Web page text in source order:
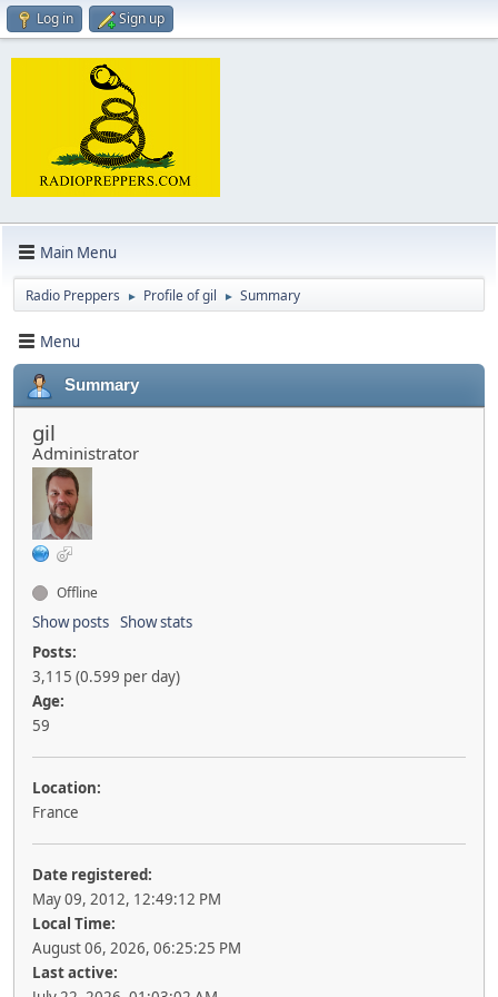
Log in Sign up
Main Menu
Radio Preppers ► Profile of gil ► Summary
Menu
Summary
gil
Administrator
Offline
Show posts Show stats
Posts:
3,115 (0.599 per day)
Age:
59
Location:
France
Date registered:
May 09, 2012, 12:49:12 PM
Local Time:
August 06, 2026, 06:25:25 PM
Last active: